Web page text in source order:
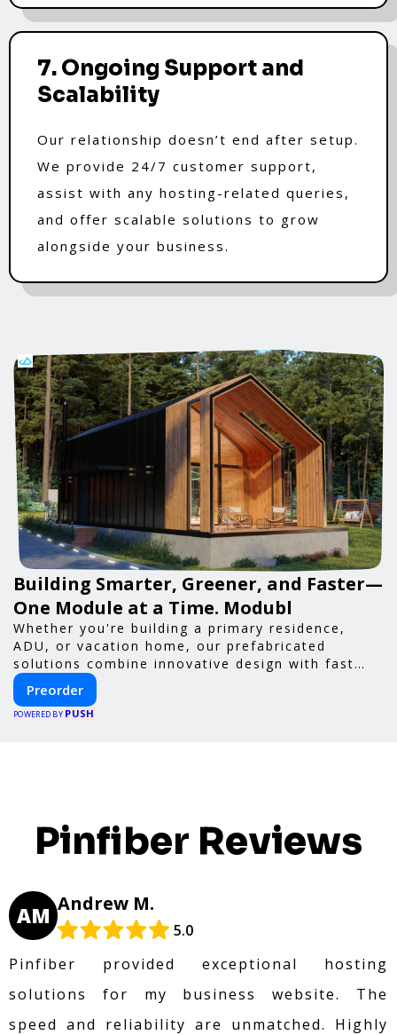
7. Ongoing Support and
Scalability
Our relationship doesn’t end after setup.
We provide 24/7 customer support,
assist with any hosting-related queries,
and offer scalable solutions to grow
alongside your business.
Building Smarter, Greener, and Faster—
One Module at a Time. Modubl
Whether you're building a primary residence,
ADU, or vacation home, our prefabricated
solutions combine innovative design with fast
construction and energy efficiency—helping you
create your dream home, faster and smarter.
Preorder
POWERED BY PUSH
Pinfiber Reviews
AM Andrew M.
5.0
Pinfiber provided exceptional hosting
solutions for my business website. The
speed and reliability are unmatched. Highly